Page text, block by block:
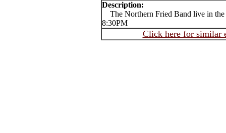
Description:
The Northern Fried Band live in the
8:30PM
Click here for similar